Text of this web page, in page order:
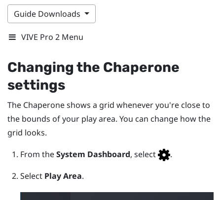
Guide Downloads
VIVE Pro 2 Menu
Changing the Chaperone
settings
The Chaperone shows a grid whenever you're close to
the bounds of your play area. You can change how the
grid looks.
From theSystem Dashboard, select .
Select Play Area.